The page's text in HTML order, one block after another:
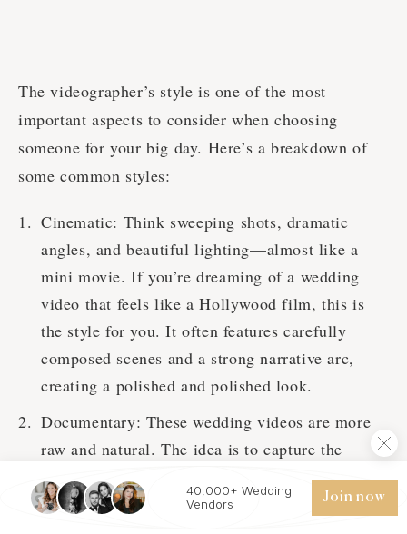
The videographer’s style is one of the most
important aspects to consider when choosing
someone for your big day. Here’s a breakdown of
some common styles:
Cinematic: Think sweeping shots, dramatic
angles, and beautiful lighting—almost like a
mini movie. If you’re dreaming of a wedding
video that feels like a Hollywood film, this is
the style for you. It often features carefully
composed scenes and a strong narrative arc,
creating a polished and polished look.
Documentary: These wedding videos are more
raw and natural. The idea is to capture the
wedding day as it happens, without much
intervention or direction. It’s all about telling
40,000+ Wedding
Vendors
Join now